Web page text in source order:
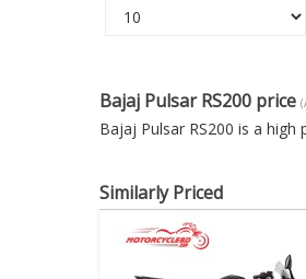
Bajaj Pulsar RS200 price
Bajaj Pulsar RS200 is a
Similarly Priced